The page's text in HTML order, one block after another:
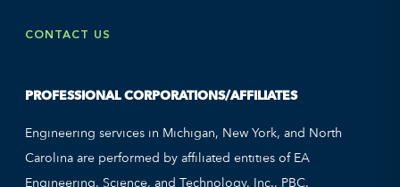
CONTACT US
PROFESSIONAL CORPORATIONS/AFFILIATES
Engineering services in Michigan, New York, and North
Carolina are performed by affiliated entities of EA
Engineering, Science, and Technology, Inc., PBC.